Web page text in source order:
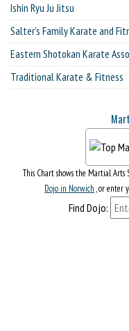
Ishin Ryu Ju Jitsu
Salter's Family Karate and
Eastern Shotokan Karate
Traditional Karate & Fitness
This Chart shows the Martial Arts
Dojo in Norwich , or enter
Find Dojo: